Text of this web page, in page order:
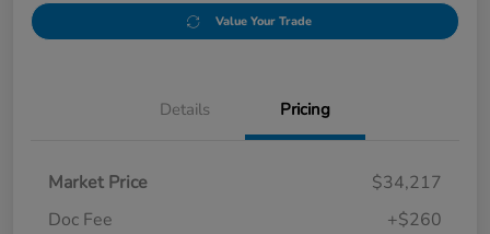
Value Your Trade
Details Pricing
Market Price
$34,217
Doc Fee
+$260